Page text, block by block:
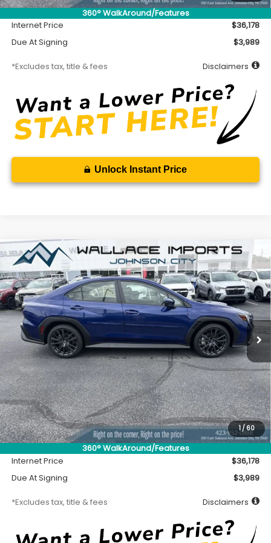
360° WalkAround/Features
Documentation Fee
$699
Internet Price
$36,178
Due At Signing
$3,989
*Excludes tax, title & fees Disclaimers
Unlock Instant Price
1/60
360° WalkAround/Features
2026Subaru WRX Premium
Special Offer
VIN:JF1VBAH63T9809500Stock:S26958Model:TUC
In Stock Ext. Int.
BUY FINANCE LEASE
$416
/month
7,500
miles
36
months
Less
MSRP
$35,728
Accessory
$450
Documentation Fee
$699
Internet Price
$36,178
Due At Signing
$3,989
*Excludes tax, title & fees Disclaimers
Compare Vehicle